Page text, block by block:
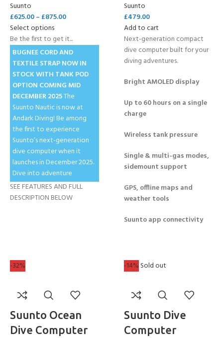
Suunto
£625.00– £875.00
Select options
Be the first to get it...
BUGNEE CORD AND
TEXTILE STRAP NOW IN
STOCKWITH TANK POD
OPTION COMING MID
DECEMBER 2025The
Suunto Nautic is now at
Andark Diving! Be among
the first to experience
Suunto’s next-generation
dive computer when it
launches in December 2025.
Dive into adventure
SEE FEATURES AND FULL
DESCRIPTION BELOW
Suunto
£479.00
Add to cart
Next-generation compact
dive computer built for your
diving adventures.
Bright AMOLED display
Up to 60 hours on a single
charge
Wireless tank pressure
Single & multi-gas modes,
sidemount support
GPS, offline maps and
weather tools
Suunto app connectivity
-32%
Suunto Ocean
Dive Computer
-14% Sold out
Suunto Dive
Computer